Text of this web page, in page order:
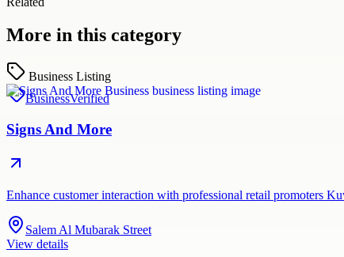
More in this category
Business Listing
BusinessVerified
Signs And More
Enhance customer interaction with professional retail promoters
Salem Al Mubarak Street
View details